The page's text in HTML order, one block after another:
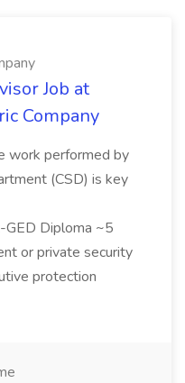
Job at
Company
work performed by
(CSD) is key
Diploma ~5
or private security
protection